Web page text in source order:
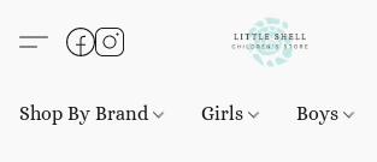
Shop By Brand Girls Boys